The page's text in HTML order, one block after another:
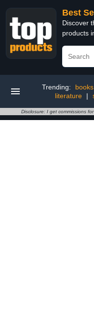
Best
Discover
products
Trending:
literature
|
Disclosure: I get commissions